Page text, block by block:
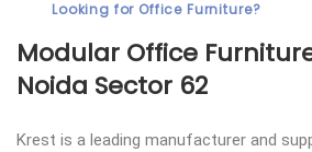
Looking for Office Furniture?
Modular Office
Noida Sector 62
Krest is a leading manufacturer and